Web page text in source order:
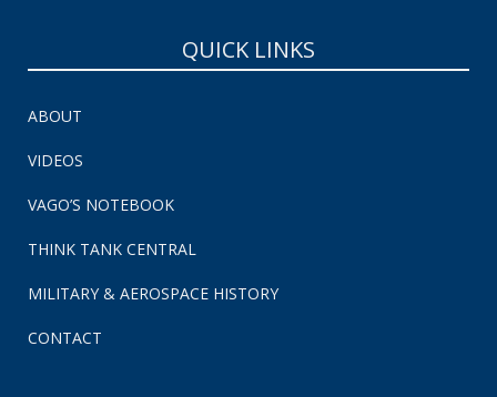
QUICK LINKS
ABOUT
VIDEOS
VAGO’S NOTEBOOK
THINK TANK CENTRAL
MILITARY & AEROSPACE HISTORY
CONTACT